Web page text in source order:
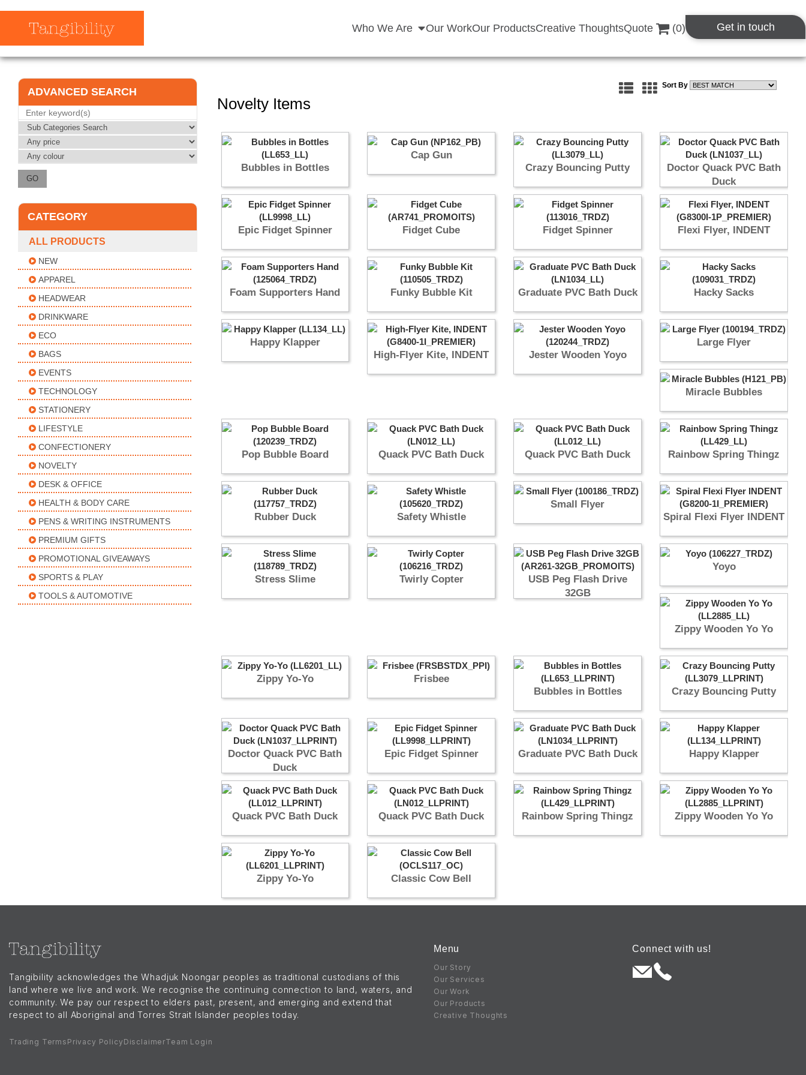
Who We Are Our WorkOur ProductsCreative ThoughtsQuote (0) Get in touch
ADVANCED SEARCH
Sort By
Novelty Items
Bubbles in Bottles
Cap Gun
Crazy Bouncing Putty
Doctor Quack PVC Bath
Duck
Epic Fidget Spinner Fidget Cube Fidget Spinner Flexi Flyer, INDENT
Foam Supporters Hand Funky Bubble Kit Graduate PVC Bath Duck Hacky Sacks
Happy Klapper
High-Flyer Kite, INDENT
Jester Wooden Yoyo
Large Flyer
Miracle Bubbles
Pop Bubble Board Quack PVC Bath Duck Quack PVC Bath Duck Rainbow Spring Thingz
Rubber Duck Safety Whistle
Small Flyer
Spiral Flexi Flyer INDENT
Stress Slime Twirly Copter
USB Peg Flash Drive
32GB
Yoyo
Zippy Wooden Yo Yo
Zippy Yo-Yo
Frisbee
Bubbles in Bottles
Crazy Bouncing Putty
Doctor Quack PVC Bath
Duck
Epic Fidget Spinner Graduate PVC Bath Duck Happy Klapper
Quack PVC Bath Duck Quack PVC Bath Duck Rainbow Spring Thingz Zippy Wooden Yo Yo
Zippy Yo-Yo Classic Cow Bell
CATEGORY
ALL PRODUCTS
NEW
APPAREL
HEADWEAR
DRINKWARE
ECO
BAGS
EVENTS
TECHNOLOGY
STATIONERY
LIFESTYLE
CONFECTIONERY
NOVELTY
DESK & OFFICE
HEALTH & BODY CARE
PENS & WRITING INSTRUMENTS
PREMIUM GIFTS
PROMOTIONAL GIVEAWAYS
SPORTS & PLAY
TOOLS & AUTOMOTIVE
Tangibility acknowledges the Whadjuk Noongar peoples as traditional custodians of this
land where we live and work. We recognise the continuing connection to land, waters, and
community. We pay our respect to elders past, present, and emerging and extend that
respect to all Aboriginal and Torres Strait Islander peoples today.
Menu
Our Story
Our Services
Our Work
Our Products
Creative Thoughts
Connect with us!
Trading Terms Privacy Policy DisclaimerTeam Login